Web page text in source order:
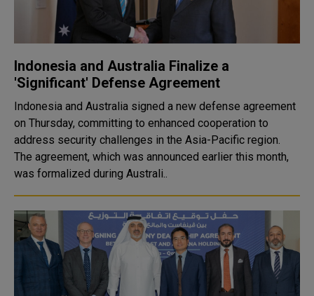
Indonesia and Australia Finalize a
'Significant' Defense Agreement
Indonesia and Australia signed a new defense agreement
on Thursday, committing to enhanced cooperation to
address security challenges in the Asia-Pacific region.
The agreement, which was announced earlier this month,
was formalized during Australi..